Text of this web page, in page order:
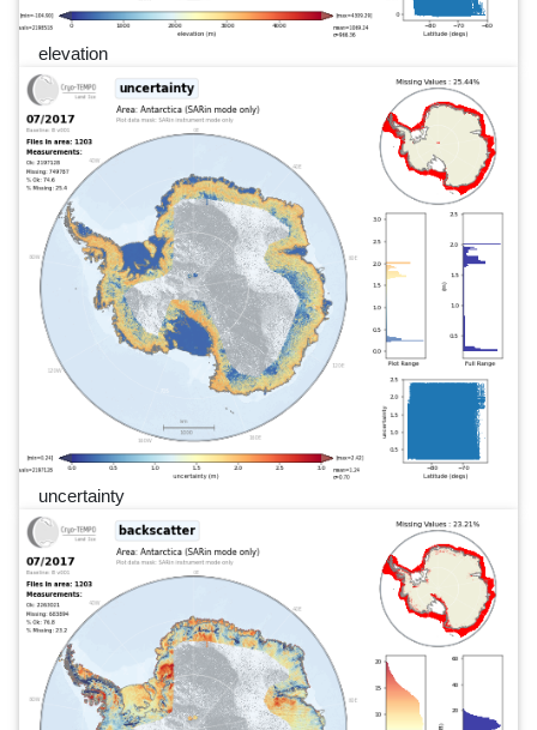
elevation
uncertainty